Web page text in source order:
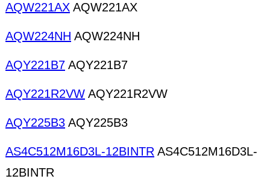
AQW221AX AQW221AX
AQW224NH AQW224NH
AQY221B7 AQY221B7
AQY221R2VW AQY221R2VW
AQY225B3 AQY225B3
AS4C512M16D3L-12BINTR AS4C512M16D3L-
12BINTR